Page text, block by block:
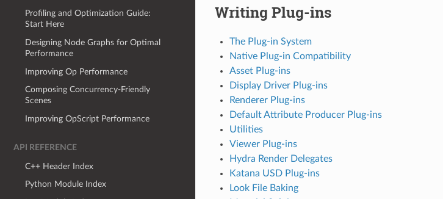
Profiling and Optimization Guide:
Start Here
Designing Node Graphs for Optimal
Performance
Improving Op Performance
Composing Concurrency-Friendly
Scenes
Improving OpScript Performance
API REFERENCE
C++ Header Index
Python Module Index
Writing Plug-ins
The Plug-in System
Native Plug-in Compatibility
Asset Plug-ins
Display Driver Plug-ins
Renderer Plug-ins
Default Attribute Producer Plug-ins
Utilities
Viewer Plug-ins
Hydra Render Delegates
Katana USD Plug-ins
Look File Baking